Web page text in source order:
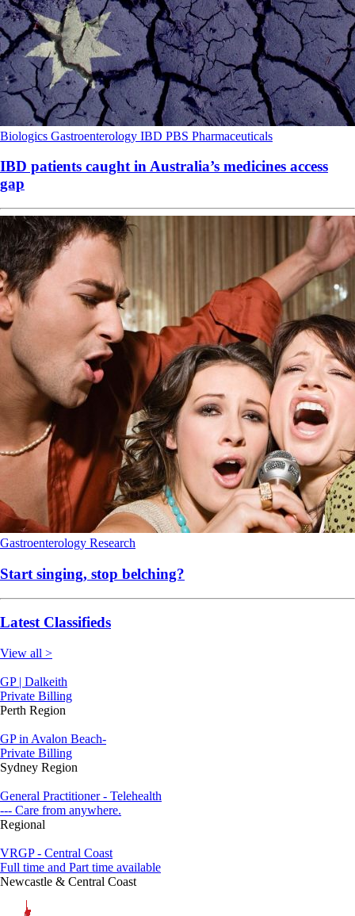
Biologics Gastroenterology IBD PBS Pharmaceuticals
IBD patients caught in Australia’s medicines access
gap
Gastroenterology Research
Start singing, stop belching?
Latest Classifieds
View all >
GP | Dalkeith
Private Billing
Perth Region
GP in Avalon Beach-
Private Billing
Sydney Region
General Practitioner - Telehealth
--- Care from anywhere.
Regional
VRGP - Central Coast
Full time and Part time available
Newcastle & Central Coast